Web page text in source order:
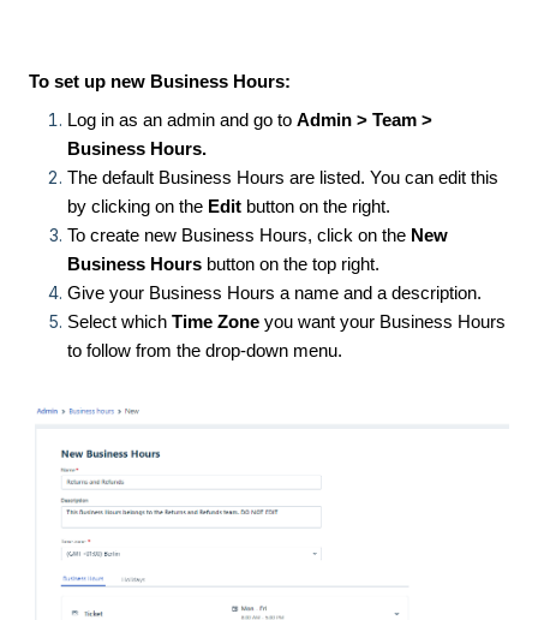
To set up new Business Hours:
Log in as an admin and go to Admin > Team >
Business Hours.
The default Business Hours are listed. You can edit this
by clicking on the Edit button on the right.
To create new Business Hours, click on the New
Business Hours button on the top right.
Give your Business Hours a name and a description.
Select which Time Zone you want your Business Hours
to follow from the drop-down menu.